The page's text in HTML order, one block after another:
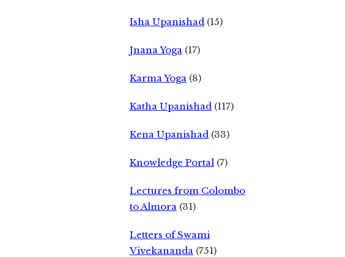
Isha Upanishad (15)
Jnana Yoga (17)
Karma Yoga (8)
Katha Upanishad (117)
Kena Upanishad (33)
Knowledge Portal (7)
Lectures from Colombo
to Almora (31)
Letters of Swami
Vivekananda (751)